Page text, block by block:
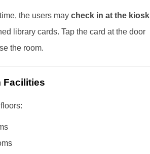
the users may check in at the kiosk
library cards. Tap the card at the door
the room.
Facilities